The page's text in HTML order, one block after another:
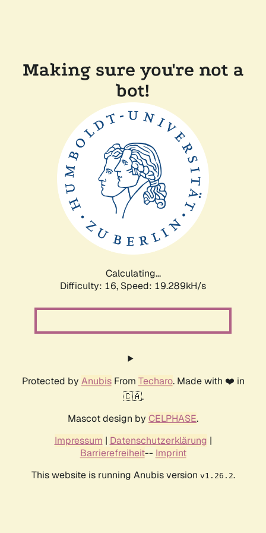
Making sure you're not a
bot!
Calculating...
Difficulty: 16, Speed: 19.289kH/s
Protected by AnubisFrom Techaro. Made with ❤️ in
🇨🇦.
Mascot design by CELPHASE.
Impressum | Datenschutzerklärung |
Barrierefreiheit-- Imprint
This website is running Anubis version v1.26.2.